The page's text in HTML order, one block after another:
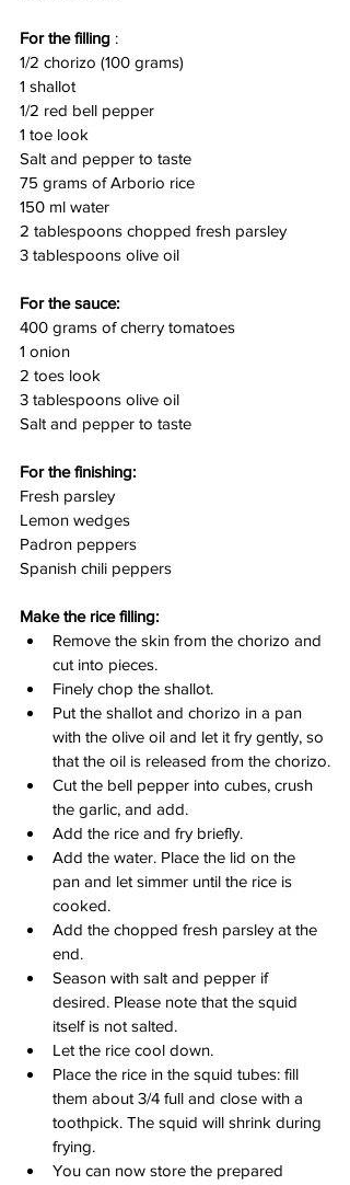
For the filling :
1/2 chorizo (100 grams)
1 shallot
1/2 red bell pepper
1 toe look
Salt and pepper to taste
75 grams of Arborio rice
150 ml water
2 tablespoons chopped fresh parsley
3 tablespoons olive oil
For the sauce:
400 grams of cherry tomatoes
1 onion
2 toes look
3 tablespoons olive oil
Salt and pepper to taste
For the finishing:
Fresh parsley
Lemon wedges
Padron peppers
Spanish chili peppers
Make the rice filling:
Remove the skin from the chorizo and
cut into pieces.
Finely chop the shallot.
Put the shallot and chorizo in a pan
with the olive oil and let it fry gently, so
that the oil is released from the chorizo.
Cut the bell pepper into cubes, crush
the garlic, and add.
Add the rice and fry briefly.
Add the water. Place the lid on the
pan and let simmer until the rice is
cooked.
Add the chopped fresh parsley at the
end.
Season with salt and pepper if
desired. Please note that the squid
itself is not salted.
Let the rice cool down.
Place the rice in the squid tubes: fill
them about 3/4 full and close with a
toothpick. The squid will shrink during
frying.
You can now store the prepared